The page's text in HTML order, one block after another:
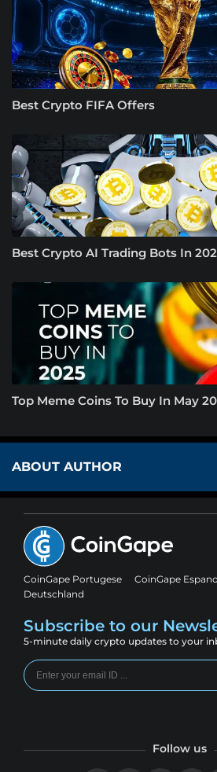
Best Crypto FIFA Offers
Best Crypto AI Trading Bots In
Top Meme Coins To Buy In May
ABOUT AUTHOR
CoinGape Portugese CoinGape
Deutschland
Subscribe to our
5-minute daily crypto updates to your
Follow us